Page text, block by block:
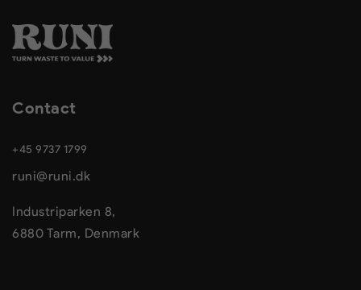
Contact
+45 9737 1799
runi@runi.dk
Industriparken 8,
6880 Tarm, Denmark